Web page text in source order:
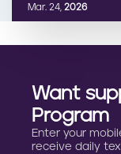
Mar. 24, 2026
Want
Program
Enter your
receive daily